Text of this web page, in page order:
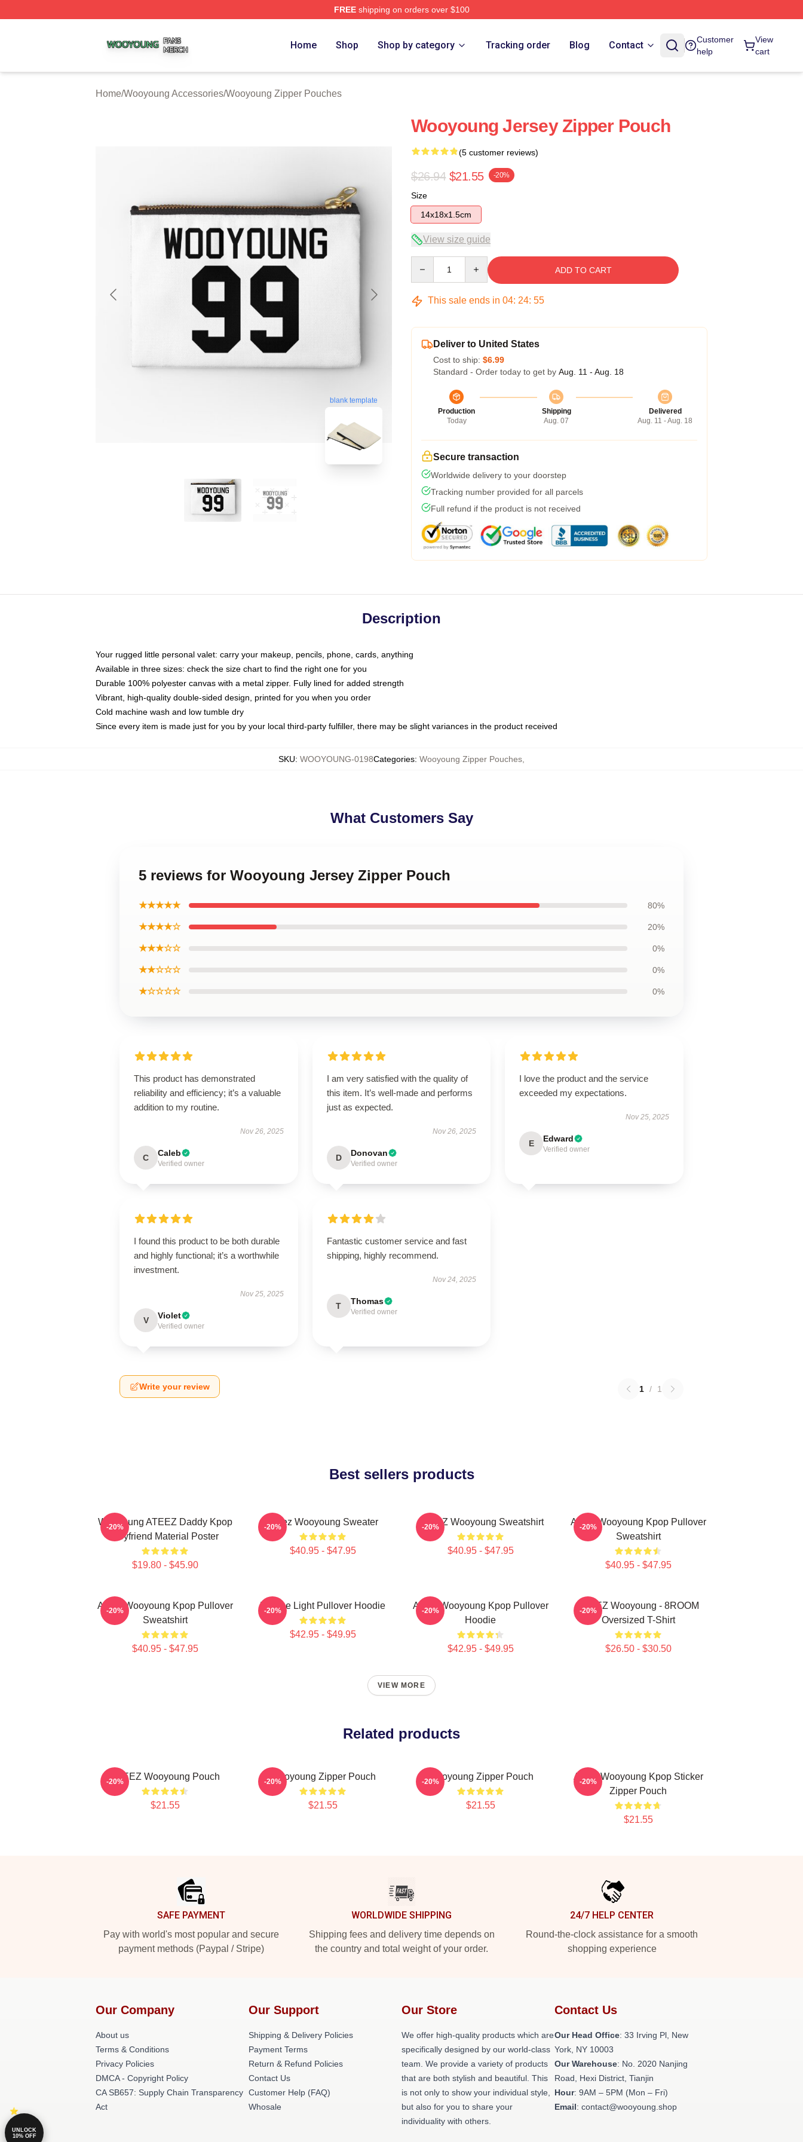
FREEshipping on orders over $100
Home Shop Shop by category Tracking order Blog Contact
Customer
help
View
cart
Home/Wooyoung Accessories/Wooyoung Zipper Pouches
blank template
Wooyoung Jersey Zipper Pouch
(5 customer reviews)
$26.94 $21.55 -20%
Size
14x18x1.5cm
View size guide
ADD TO CART
This sale ends in 04: 24: 54
Deliver to United States
Cost to ship: $6.99
Standard - Order today to get by Aug. 11 - Aug. 18
Production
Today
Shipping
Aug. 07
Delivered
Aug. 11 - Aug. 18
Secure transaction
Worldwide delivery to your doorstep
Tracking number provided for all parcels
Full refund if the product is not received
Description
Your rugged little personal valet: carry your makeup, pencils, phone, cards, anything
Available in three sizes: check the size chart to find the right one for you
Durable 100% polyester canvas with a metal zipper. Fully lined for added strength
Vibrant, high-quality double-sided design, printed for you when you order
Cold machine wash and low tumble dry
Since every item is made just for you by your local third-party fulfiller, there may be slight variances in the product received
SKU: WOOYOUNG-0198Categories: Wooyoung Zipper Pouches
What Customers Say
5 reviews for Wooyoung Jersey Zipper Pouch
★★★★★ 80%
★★★★☆ 20%
★★★☆☆ 0%
★★☆☆☆ 0%
★☆☆☆☆ 0%
This product has demonstrated
reliability and efficiency; it’s a valuable
addition to my routine.
Nov 26, 2025
C Caleb
Verified owner
I am very satisfied with the quality of
this item. It’s well-made and performs
just as expected.
Nov 26, 2025
D Donovan
Verified owner
I love the product and the service
exceeded my expectations.
Nov 25, 2025
E Edward
Verified owner
I found this product to be both durable
and highly functional; it’s a worthwhile
investment.
Nov 25, 2025
V Violet
Verified owner
Fantastic customer service and fast
shipping, highly recommend.
Nov 24, 2025
T Thomas
Verified owner
Write your review 1 / 1
Best sellers products
Wooyoung ATEEZ Daddy Kpop
Boyfriend Material Poster
$19.80 - $45.90
-20% Ateez Wooyoung Sweater
$40.95 - $47.95
-20% ATEEZ Wooyoung Sweatshirt
$40.95 - $47.95
-20%
Ateez Wooyoung Kpop Pullover
Sweatshirt
$40.95 - $47.95
-20%
Ateez Wooyoung Kpop Pullover
Sweatshirt
$40.95 - $47.95
-20% Be The Light Pullover Hoodie
$42.95 - $49.95
-20%
Ateez Wooyoung Kpop Pullover
Hoodie
$42.95 - $49.95
-20%
ATEEZ Wooyoung - 8ROOM
Oversized T-Shirt
$26.50 - $30.50
-20%
VIEW MORE
Related products
ATEEZ Wooyoung Pouch
$21.55
-20% Wooyoung Zipper Pouch
$21.55
-20% Wooyoung Zipper Pouch
$21.55
-20%
Ateez Wooyoung Kpop Sticker
Zipper Pouch
$21.55
-20%
SAFE PAYMENT
Pay with world's most popular and secure
payment methods (Paypal / Stripe)
WORLDWIDE SHIPPING
Shipping fees and delivery time depends on
the country and total weight of your order.
24/7 HELP CENTER
Round-the-clock assistance for a smooth
shopping experience
Our Company
About us
Terms & Conditions
Privacy Policies
DMCA - Copyright Policy
CA SB657: Supply Chain Transparency
Act
Our Support
Shipping & Delivery Policies
Payment Terms
Return & Refund Policies
Contact Us
Customer Help (FAQ)
Whosale
Our Store
We offer high-quality products which are
specifically designed by our world-class
team. We provide a variety of products
that are both stylish and beautiful. This
is not only to show your individual style,
but also for you to share your
individuality with others.
Contact Us
Our Head Office: 33 Irving Pl, New
York, NY 10003
Our Warehouse: No. 2020 Nanjing
Road, Hexi District, Tianjin
Hour: 9AM – 5PM (Mon – Fri)
Email: contact@wooyoung.shop
UNLOCK
10% OFF